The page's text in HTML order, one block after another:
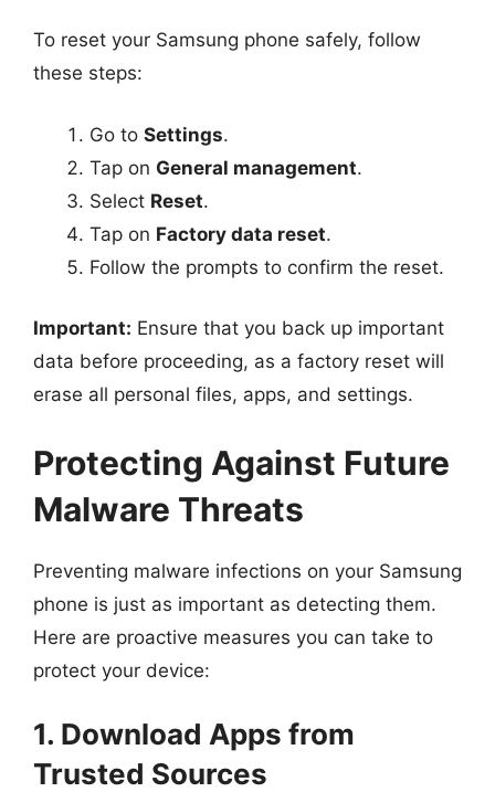
To reset your Samsung phone safely, follow
these steps:
Go to Settings.
Tap on General management.
Select Reset.
Tap on Factory data reset.
Follow the prompts to confirm the reset.
Important: Ensure that you back up important
data before proceeding, as a factory reset will
erase all personal files, apps, and settings.
Protecting Against Future
Malware Threats
Preventing malware infections on your Samsung
phone is just as important as detecting them.
Here are proactive measures you can take to
protect your device:
1. Download Apps from
Trusted Sources